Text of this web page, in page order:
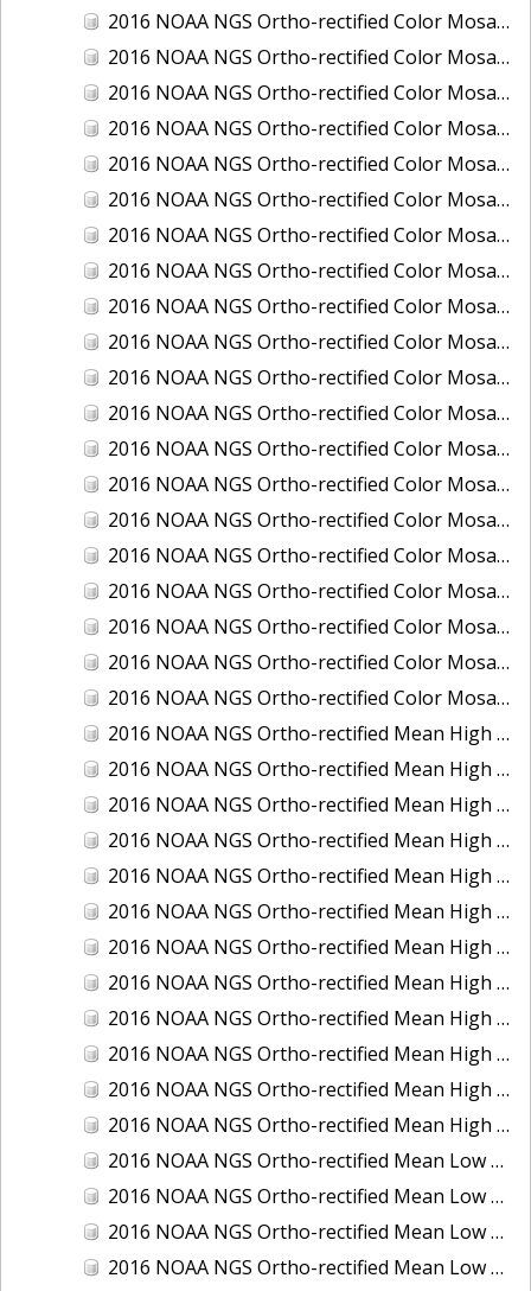
2016 NOAA NGS Ortho-rectified Color Mosaic of Monroe, Michigan
2016 NOAA NGS Ortho-rectified Color Mosaic of Muskegon, Grand Haven,and Holland, Michigan
2016 NOAA NGS Ortho-rectified Color Mosaic of New Orleans and South Louisiana, Louisiana
2016 NOAA NGS Ortho-rectified Color Mosaic of Nome, Alaska
2016 NOAA NGS Ortho-rectified Color Mosaic of Oswego, New York
2016 NOAA NGS Ortho-rectified Color Mosaic of Petersburg, Alaska
2016 NOAA NGS Ortho-rectified Color Mosaic of Ponce, Puerto Rico
2016 NOAA NGS Ortho-rectified Color Mosaic of Port Richie to Dunedin, FL
2016 NOAA NGS Ortho-rectified Color Mosaic of Port of Anacortes, Washington
2016 NOAA NGS Ortho-rectified Color Mosaic of Roosevelt Roads, Puerto Rico
2016 NOAA NGS Ortho-rectified Color Mosaic of Seward, Alaska
2016 NOAA NGS Ortho-rectified Color Mosaic of Sitka, Alaska
2016 NOAA NGS Ortho-rectified Color Mosaic of Skagway, Alaska
2016 NOAA NGS Ortho-rectified Color Mosaic of Snug Harbor, Alaska
2016 NOAA NGS Ortho-rectified Color Mosaic of South Slough NERR, Oregon
2016 NOAA NGS Ortho-rectified Color Mosaic of St. Paul Island, Alaska
2016 NOAA NGS Ortho-rectified Color Mosaic of Taconite, Minnesota
2016 NOAA NGS Ortho-rectified Color Mosaic of Toledo, Ohio
2016 NOAA NGS Ortho-rectified Color Mosaic of Valdez, Alaska
2016 NOAA NGS Ortho-rectified Color Mosaic of Whittier, Alaska
2016 NOAA NGS Ortho-rectified Mean High Water Color Mosaic of South Venice to Marco Island, Florida
2016 NOAA NGS Ortho-rectified Mean High Water Color Mosaic of South Venice to Marco Island, Florida
2016 NOAA NGS Ortho-rectified Mean High Water Color Mosaic of Southeast Delmarva, Virginia
2016 NOAA NGS Ortho-rectified Mean High Water Color Mosaic of St. Johns River at Mile Point Turn, Florida
2016 NOAA NGS Ortho-rectified Mean High Water Color Mosaic of St. Johns River, Florida
2016 NOAA NGS Ortho-rectified Mean High Water Color Mosaic of Strait of Juan De Fuca, Washington
2016 NOAA NGS Ortho-rectified Mean High Water Color Mosaic of Strait of Juan De Fuca, Washington
2016 NOAA NGS Ortho-rectified Mean High Water Color Mosaic of Venice Inlet ICW, Florida
2016 NOAA NGS Ortho-rectified Mean High Water Near-Infrared Mosaic of Southeast Delmarva, Virginia
2016 NOAA NGS Ortho-rectified Mean High Water Near-Infrared Mosaic of St. Johns River at Mile Point Turn, Florida
2016 NOAA NGS Ortho-rectified Mean High Water Near-Infrared Mosaic of St. Johns River, Florida
2016 NOAA NGS Ortho-rectified Mean High Water Near-Infrared Mosaic of Venice Inlet ICW, Florida
2016 NOAA NGS Ortho-rectified Mean Low Low Water Color Mosaic of Cedar key to Tarpon Springs, Florida
2016 NOAA NGS Ortho-rectified Mean Low Low Water Color Mosaic of St Johns River, Florida
2016 NOAA NGS Ortho-rectified Mean Low Low Water Color Mosaic of Strait of Juan De Fuca, Washington
2016 NOAA NGS Ortho-rectified Mean Low Low Water Near-Infrared Mosaic of St Johns River, Florida